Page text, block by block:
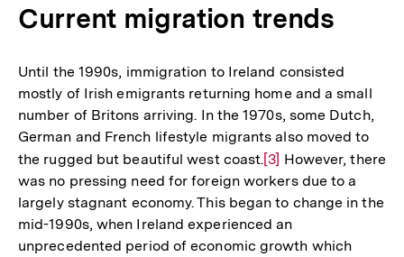
Current migration trends
Until the 1990s, immigration to Ireland consisted
mostly of Irish emigrants returning home and a small
number of Britons arriving. In the 1970s, some Dutch,
German and French lifestyle migrants also moved to
the rugged but beautiful west coast.Zur
Auflösung
der
Fußnote
[3] However, there
was no pressing need for foreign workers due to a
largely stagnant economy. This began to change in the
mid-1990s, when Ireland experienced an
unprecedented period of economic growth which